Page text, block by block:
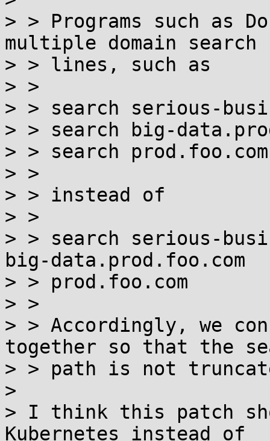
> > Programs such as
multiple domain search
> > lines, such as
> >
> > search serious-
> > search big-
> > search prod.foo.com
> >
> > instead of
> >
> > search serious-
big-data.prod.foo.com
> > prod.foo.com
> >
> > Accordingly, we
together so that the
> > path is not
>
> I think this patch
Kubernetes instead of